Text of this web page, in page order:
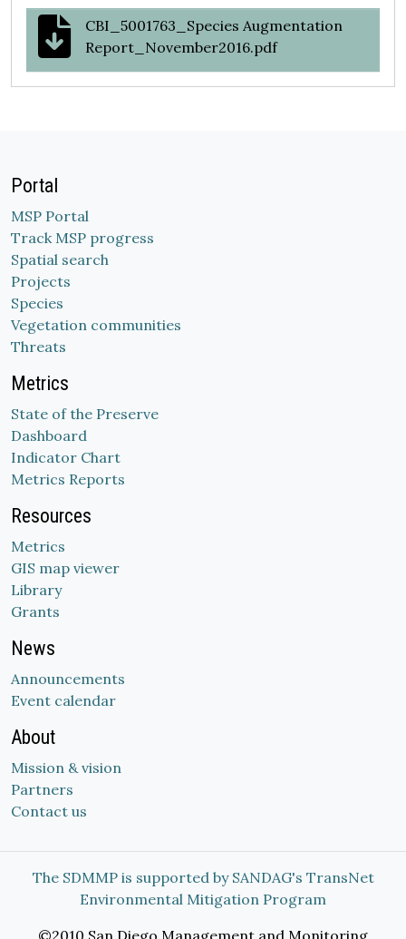
CBI_5001763_Species Augmentation
Report_November2016.pdf
Portal
MSP Portal
Track MSP progress
Spatial search
Projects
Species
Vegetation communities
Threats
Metrics
State of the Preserve
Dashboard
Indicator Chart
Metrics Reports
Resources
Metrics
GIS map viewer
Library
Grants
News
Announcements
Event calendar
About
Mission & vision
Partners
Contact us
The SDMMP is supported by SANDAG's TransNet
Environmental Mitigation Program
©2010 San Diego Management and Monitoring